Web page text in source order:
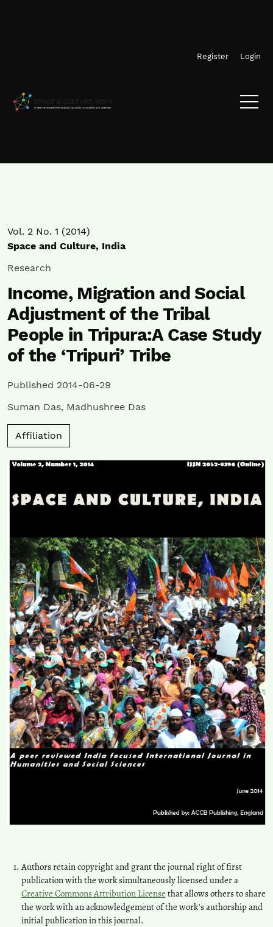
Register Login
Vol. 2 No. 1 (2014)
Space and Culture, India
Research
Income, Migration and Social
Adjustment of the Tribal
People in Tripura:A Case Study
of the ‘Tripuri’ Tribe
Published 2014-06-29
Suman Das, Madhushree Das
Affiliation
Authors retain copyright and grant the journal right of first
publication with the work simultaneously licensed under a
Creative Commons Attribution License that allows others to share
the work with an acknowledgement of the work's authorship and
initial publication in this journal.